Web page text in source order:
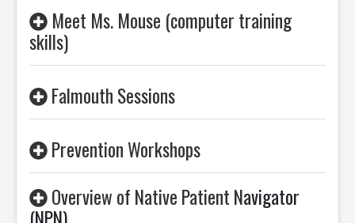
Meet Ms. Mouse (computer training
skills)
Falmouth Sessions
Prevention Workshops
Overview of Native Patient Navigator